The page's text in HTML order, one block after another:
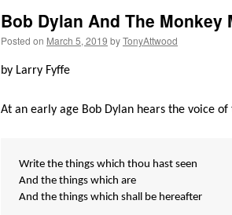
Bob Dylan And The Monkey
Posted on March 5, 2019 byTonyAttwood
by Larry Fyffe
At an early age Bob Dylan hears the voice
Write the things which thou hast seen
And the things which are
And the things which shall be hereafter